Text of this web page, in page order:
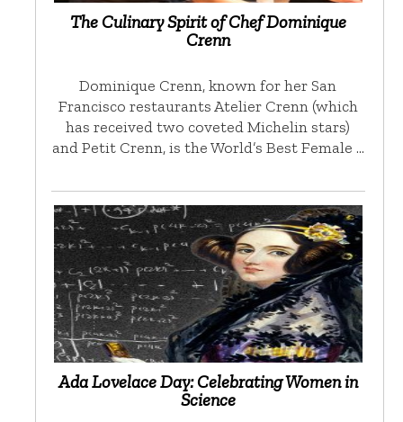
The Culinary Spirit of Chef Dominique
Crenn
Dominique Crenn, known for her San
Francisco restaurants Atelier Crenn (which
has received two coveted Michelin stars)
and Petit Crenn, is the World’s Best Female …
Ada Lovelace Day: Celebrating Women in
Science